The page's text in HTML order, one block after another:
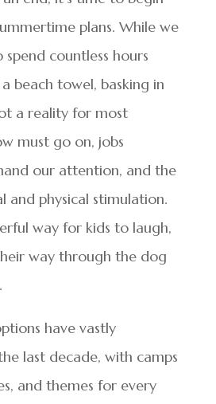
plans. While we
countless hours
beach towel, basking in
a reality for most
must go on, jobs
our attention, and the
and physical stimulation.
way for kids to laugh,
way through the dog
have vastly
last decade, with camps
and themes for every